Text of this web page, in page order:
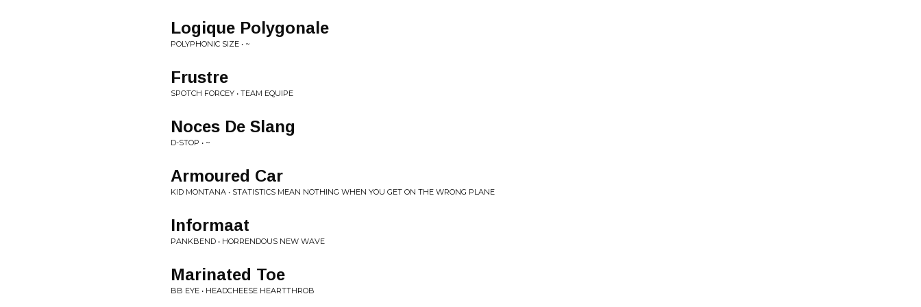
Logique Polygonale
POLYPHONIC SIZE • ~
Frustre
SPOTCH FORCEY • TEAM EQUIPE
Noces De Slang
D-STOP • ~
Armoured Car
KID MONTANA • STATISTICS MEAN NOTHING WHEN YOU GET ON THE WRONG PLANE
Informaat
PANKBEND • HORRENDOUS NEW WAVE
Marinated Toe
BB EYE • HEADCHEESE HEARTTHROB